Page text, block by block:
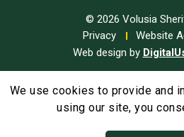
© 2026 Volusia
Privacy
Website
Web design by
Text Size A
We use cookies to provide and
using our site, you